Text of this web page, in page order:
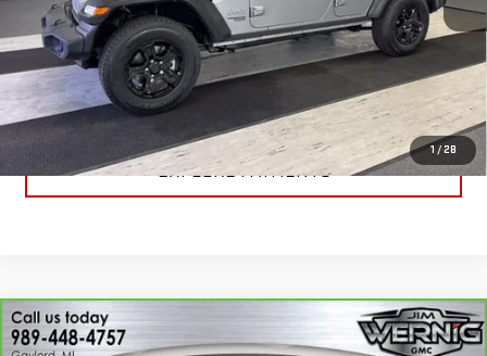
1 / 28
CALL FOR BEST PRICE
UNLOCK BEST PRICE
EXPLORE PAYMENTS
CARBRAVO2020
GMC SIERRA 1500
$30,869
Compare Vehicle